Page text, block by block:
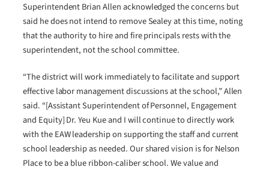
Superintendent Brian Allen acknowledged the concerns but
said he does not intend to remove Sealey at this time, noting
that the authority to hire and fire principals rests with the
superintendent, not the school committee.
“The district will work immediately to facilitate and support
effective labor management discussions at the school,” Allen
said. “[Assistant Superintendent of Personnel, Engagement
and Equity] Dr. Yeu Kue and I will continue to directly work
with the EAW leadership on supporting the staff and current
school leadership as needed. Our shared vision is for Nelson
Place to be a blue ribbon-caliber school. We value and